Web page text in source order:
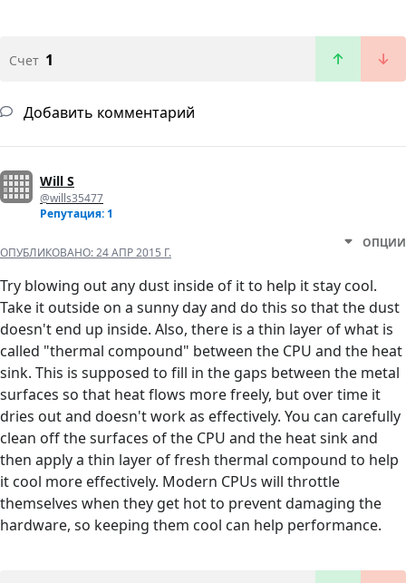
Счет 1
Добавить комментарий
Will S
@wills35477
Репутация: 1
ОПУБЛИКОВАНО:24 АПР 2015 Г.
ОПЦИИ
Try blowing out any dust inside of it to help it stay cool.
Take it outside on a sunny day and do this so that the dust
doesn't end up inside. Also, there is a thin layer of what is
called "thermal compound" between the CPU and the heat
sink. This is supposed to fill in the gaps between the metal
surfaces so that heat flows more freely, but over time it
dries out and doesn't work as effectively. You can carefully
clean off the surfaces of the CPU and the heat sink and
then apply a thin layer of fresh thermal compound to help
it cool more effectively. Modern CPUs will throttle
themselves when they get hot to prevent damaging the
hardware, so keeping them cool can help performance.